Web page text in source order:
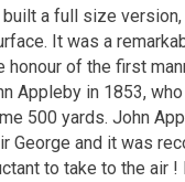
built a full size
It was a
honour of the first
Appleby in 1853,
500 yards. John
George and it was
to take to the air